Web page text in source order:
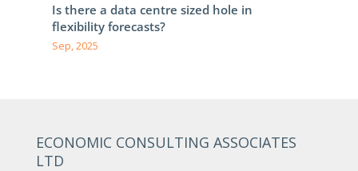
Is there a data centre sized hole in
flexibility forecasts?
Sep, 2025
ECONOMIC CONSULTING ASSOCIATES
LTD